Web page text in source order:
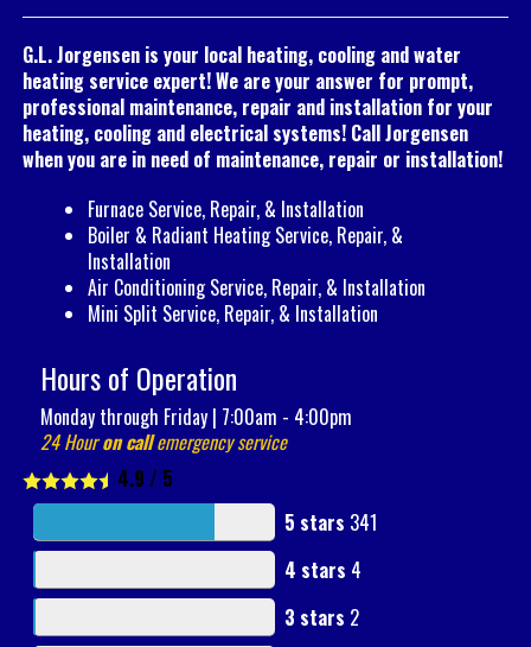
G.L. Jorgensen is your local heating, cooling and water
heating service expert! We are your answer for prompt,
professional maintenance, repair and installation for your
heating, cooling and electrical systems! Call Jorgensen
when you are in need of maintenance, repair or installation!
Furnace Service, Repair, & Installation
Boiler & Radiant Heating Service, Repair, &
Installation
Air Conditioning Service, Repair, & Installation
Mini Split Service, Repair, & Installation
Hours of Operation
Monday through Friday | 7:00am - 4:00pm
24 Houron callemergency service
4.9 / 5
5 stars 341
4 stars 4
3 stars 2